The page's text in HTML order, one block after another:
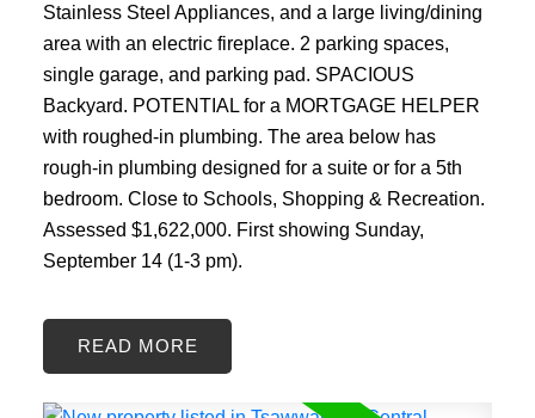
Stainless Steel Appliances, and a large living/dining
area with an electric fireplace. 2 parking spaces,
single garage, and parking pad. SPACIOUS
Backyard. POTENTIAL for a MORTGAGE HELPER
with roughed-in plumbing. The area below has
rough-in plumbing designed for a suite or for a 5th
bedroom. Close to Schools, Shopping & Recreation.
Assessed $1,622,000. First showing Sunday,
September 14 (1-3 pm).
READ